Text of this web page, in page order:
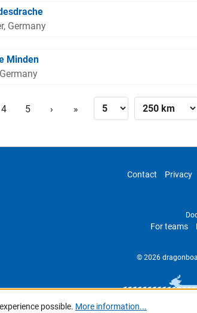
Germany
Minden
4 5 › »
Contact Privacy
For teams
© 2026
possible. More information...